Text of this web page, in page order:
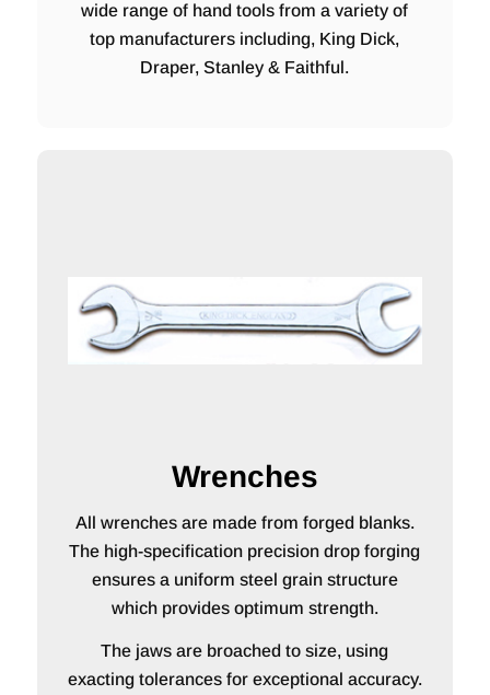
wide range of hand tools from a variety of
top manufacturers including, King Dick,
Draper, Stanley & Faithful.
Wrenches
All wrenches are made from forged blanks.
The high-specification precision drop forging
ensures a uniform steel grain structure
which provides optimum strength.
The jaws are broached to size, using
exacting tolerances for exceptional accuracy.